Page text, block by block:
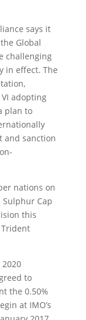
says it
Global
challenging
in effect. The
adopting
plan to
and sanction
nations on
Cap
this
Trident
to
the 0.50%
at IMO’s